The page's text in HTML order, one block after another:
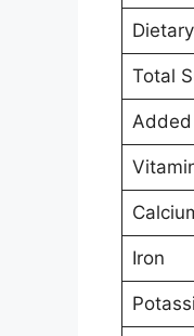
Total
Iron